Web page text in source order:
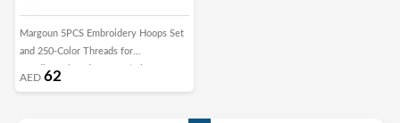
Margoun 5PCS Embroidery Hoops Set
and 250-Color Threads for
Needlework and Cross Stitch
AED 62